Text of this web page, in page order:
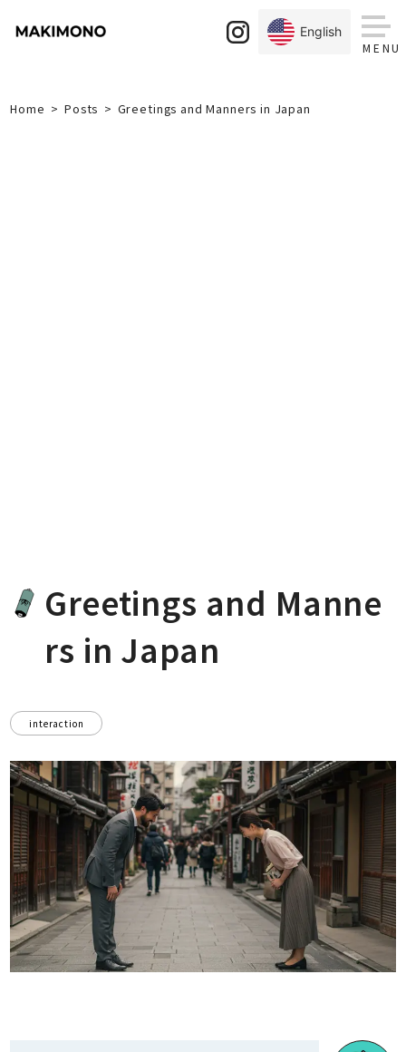
English
Home Posts Greetings and Manners in Japan
Greetings and Manne
rs in Japan
interaction